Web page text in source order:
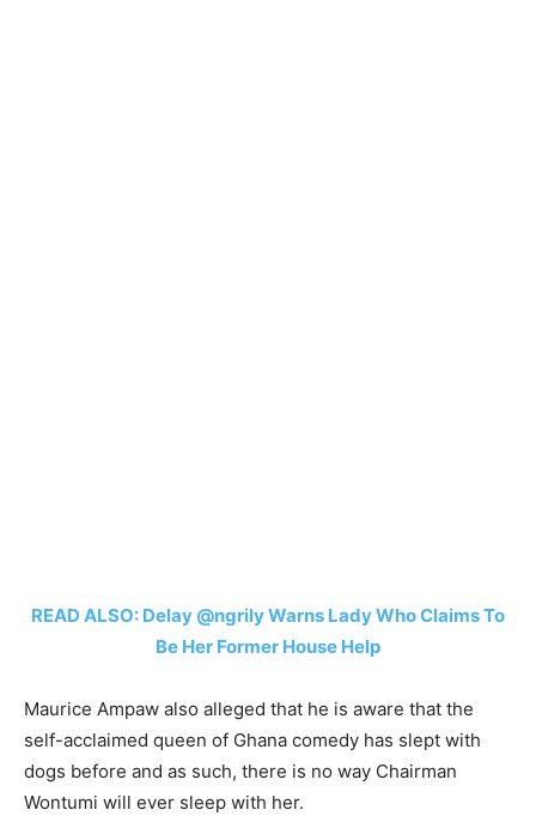
READ ALSO: Delay @ngrily Warns Lady Who Claims To
Be Her Former House Help
Maurice Ampaw also alleged that he is aware that the
self-acclaimed queen of Ghana comedy has slept with
dogs before and as such, there is no way Chairman
Wontumi will ever sleep with her.